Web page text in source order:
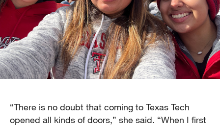
“There is no doubt that coming to Texas Tech
opened all kinds of doors,” she said. “When I first